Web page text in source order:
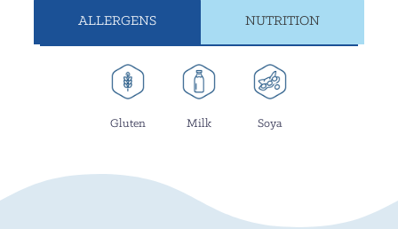
ALLERGENS NUTRITION
Gluten Milk Soya